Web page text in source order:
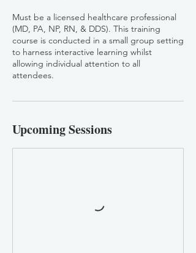
Must be a licensed healthcare professional
(MD, PA, NP, RN, & DDS). This training
course is conducted in a small group setting
to harness interactive learning whilst
allowing individual attention to all
attendees.
Upcoming Sessions